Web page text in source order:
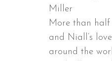
Miller
More than half
and Niall’s
around the